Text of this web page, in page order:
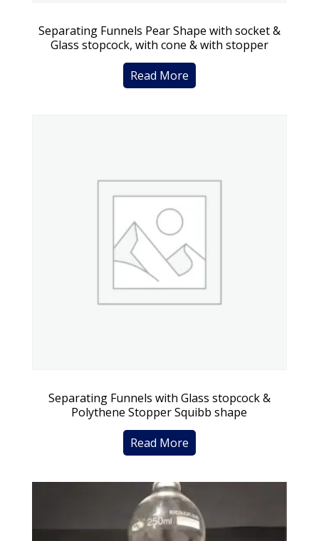
Separating Funnels Pear Shape with socket &
Glass stopcock, with cone & with stopper
Read More
Separating Funnels with Glass stopcock &
Polythene Stopper Squibb shape
Read More